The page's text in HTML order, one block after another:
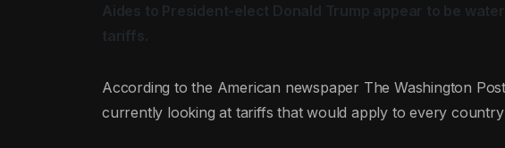
Aides to President-elect Donald Trump appear to be
tariffs.
According to the American newspaper The Washington
currently looking at tariffs that would apply to every